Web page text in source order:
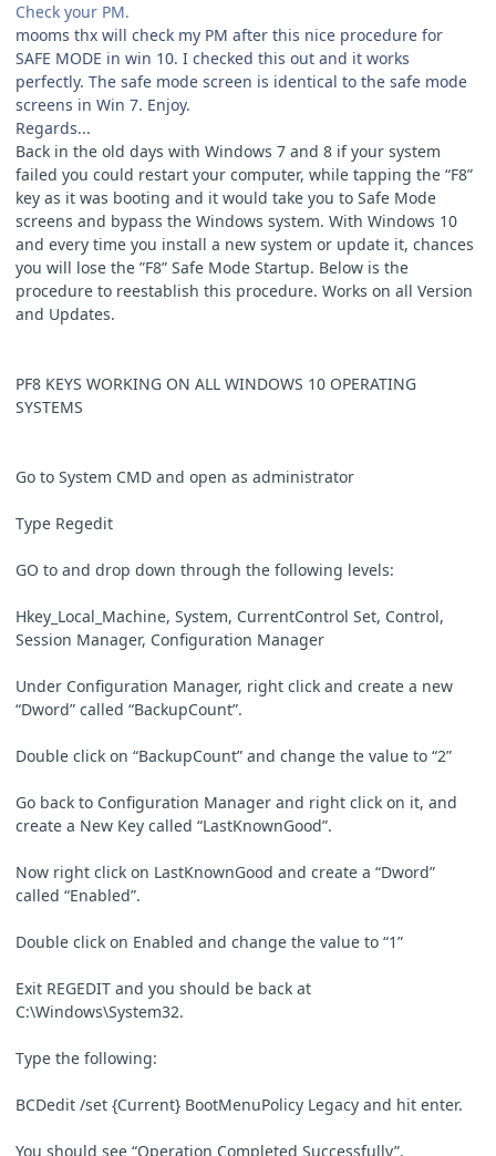
Check your PM.
mooms thx will check my PM after this nice procedure for
SAFE MODE in win 10. I checked this out and it works
perfectly. The safe mode screen is identical to the safe mode
screens in Win 7. Enjoy.
Regards...
Back in the old days with Windows 7 and 8 if your system
failed you could restart your computer, while tapping the “F8”
key as it was booting and it would take you to Safe Mode
screens and bypass the Windows system. With Windows 10
and every time you install a new system or update it, chances
you will lose the ”F8” Safe Mode Startup. Below is the
procedure to reestablish this procedure. Works on all Version
and Updates.
PF8 KEYS WORKING ON ALL WINDOWS 10 OPERATING
SYSTEMS
Go to System CMD and open as administrator
Type Regedit
GO to and drop down through the following levels:
Hkey_Local_Machine, System, CurrentControl Set, Control,
Session Manager, Configuration Manager
Under Configuration Manager, right click and create a new
“Dword” called “BackupCount”.
Double click on “BackupCount” and change the value to “2”
Go back to Configuration Manager and right click on it, and
create a New Key called “LastKnownGood”.
Now right click on LastKnownGood and create a “Dword”
called “Enabled”.
Double click on Enabled and change the value to “1”
Exit REGEDIT and you should be back at
C:\Windows\System32.
Type the following:
BCDedit /set {Current} BootMenuPolicy Legacy and hit enter.
You should see “Operation Completed Successfully”.